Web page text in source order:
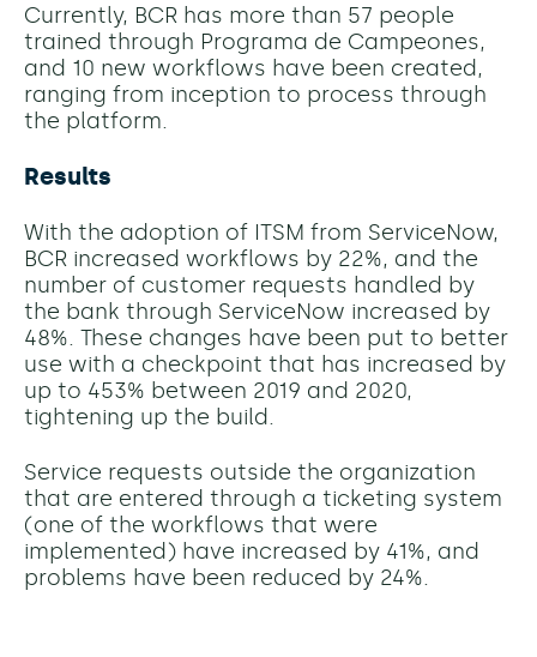
Currently, BCR has more than 57 people
trained through Programa de Campeones,
and 10 new workflows have been created,
ranging from inception to process through
the platform.
Results
With the adoption of ITSM from ServiceNow,
BCR increased workflows by 22%, and the
number of customer requests handled by
the bank through ServiceNow increased by
48%. These changes have been put to better
use with a checkpoint that has increased by
up to 453% between 2019 and 2020,
tightening up the build.
Service requests outside the organization
that are entered through a ticketing system
(one of the workflows that were
implemented) have increased by 41%, and
problems have been reduced by 24%.